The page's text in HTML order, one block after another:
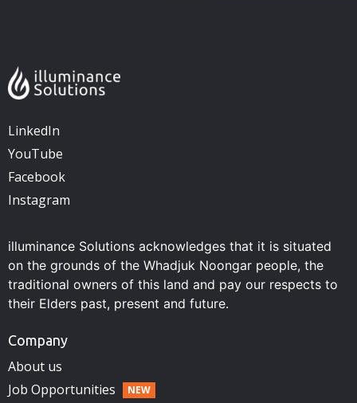
LinkedIn
YouTube
Facebook
Instagram
illuminance Solutions acknowledges that it is situated
on the grounds of the Whadjuk Noongar people, the
traditional owners of this land and pay our respects to
their Elders past, present and future.
Company
About us
Job Opportunities